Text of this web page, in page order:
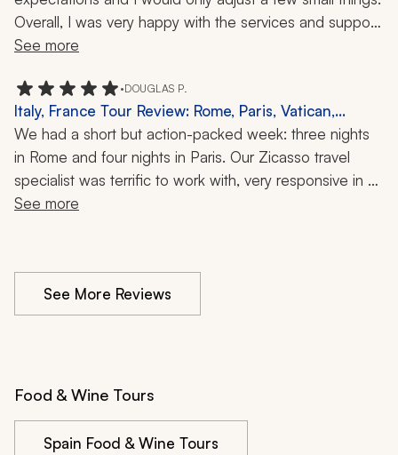
The entire trip was well organized and we always felt
prepared and supported. I would highly recommend
Zicasso to anyone looking for a professionally planned,
Overall, I was very happy with the services and support
received from Zicasso's travel specialist.
See more
•DOUGLAS P.
Italy, France Tour Review: Rome, Paris, Vatican,
Colosseum, Louvre, Versailles, Eiffel Tower, Vespa
Sidecar Tour, Cooking and Baking, Sewer Tour, 1
Week
We had a short but action-packed week: three nights
in Rome and four nights in Paris. Our Zicasso travel
specialist was terrific to work with, very responsive in
planning and execution. Accommodations, guides, and
Versailles, Eiffel Tower) and had some great alternative
activities (Vespa sidecar tour, cooking and bakery
classes, Paris sewer tour!). VIP service at the airports
See more
See More Reviews
Food & Wine Tours
Spain Food & Wine Tours